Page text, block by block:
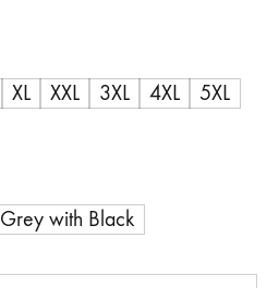
through
XL XXL 3XL 4XL 5XL
Grey with Black